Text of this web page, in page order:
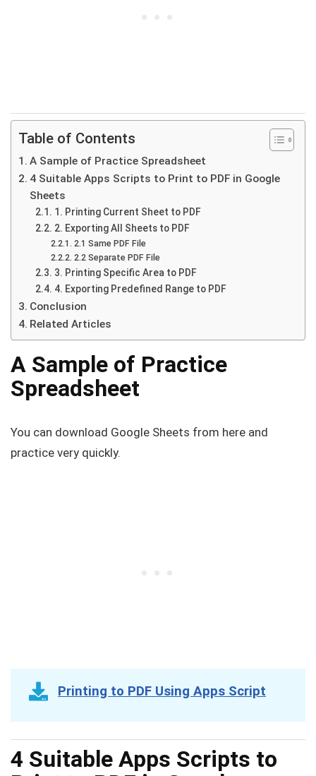
Table of Contents
A Sample of Practice Spreadsheet
4 Suitable Apps Scripts to Print to PDF in Google
Sheets
1. Printing Current Sheet to PDF
2. Exporting All Sheets to PDF
2.1 Same PDF File
2.2 Separate PDF File
3. Printing Specific Area to PDF
4. Exporting Predefined Range to PDF
Conclusion
Related Articles
A Sample of Practice
Spreadsheet
You can download Google Sheets from here and
practice very quickly.
Printing to PDF Using Apps Script
4 Suitable Apps Scripts to